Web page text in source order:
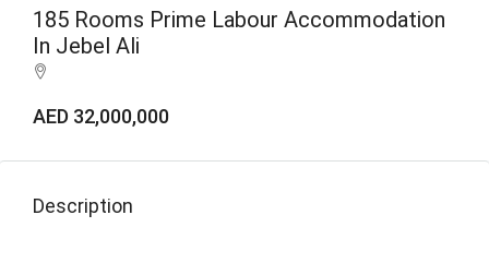
185 Rooms Prime Labour Accommodation
In Jebel Ali
AED 32,000,000
Description